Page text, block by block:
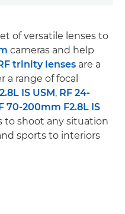
of versatile lenses to
cameras and help
trinity lenses are a
range of focal
IS USM, RF 24-
70-200mm F2.8L IS
to shoot any situation
sports to interiors